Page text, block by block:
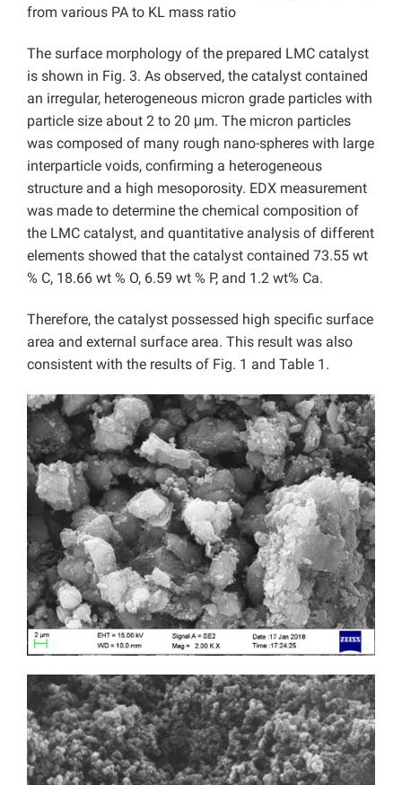
from various PA to KL mass ratio
The surface morphology of the prepared LMC catalyst
is shown in Fig. 3. As observed, the catalyst contained
an irregular, heterogeneous micron grade particles with
particle size about 2 to 20 μm. The micron particles
was composed of many rough nano-spheres with large
interparticle voids, confirming a heterogeneous
structure and a high mesoporosity. EDX measurement
was made to determine the chemical composition of
the LMC catalyst, and quantitative analysis of different
elements showed that the catalyst contained 73.55 wt
% C, 18.66 wt % O, 6.59 wt % P, and 1.2 wt% Ca.
Therefore, the catalyst possessed high specific surface
area and external surface area. This result was also
consistent with the results of Fig. 1 and Table 1.